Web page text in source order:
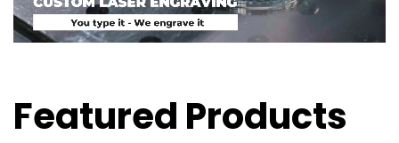
Featured Products